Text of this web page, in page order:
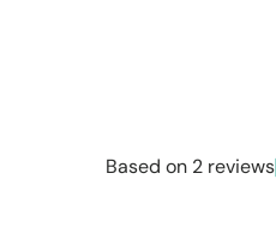
Based on 2 reviews